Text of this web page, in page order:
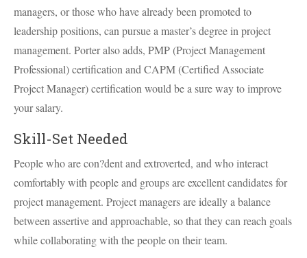
managers, or those who have already been promoted to
leadership positions, can pursue a master’s degree in project
management. Porter also adds, PMP(Project Management
Professional) certification and CAPM(Certified Associate
Project Manager) certification would be a sure way to improve
your salary.
Skill-Set Needed
People who are con?dent and extroverted, and who interact
comfortably with people and groups are excellent candidates for
project management. Project managers are ideally a balance
between assertive and approachable, so that they can reach goals
while collaborating with the people on their team.